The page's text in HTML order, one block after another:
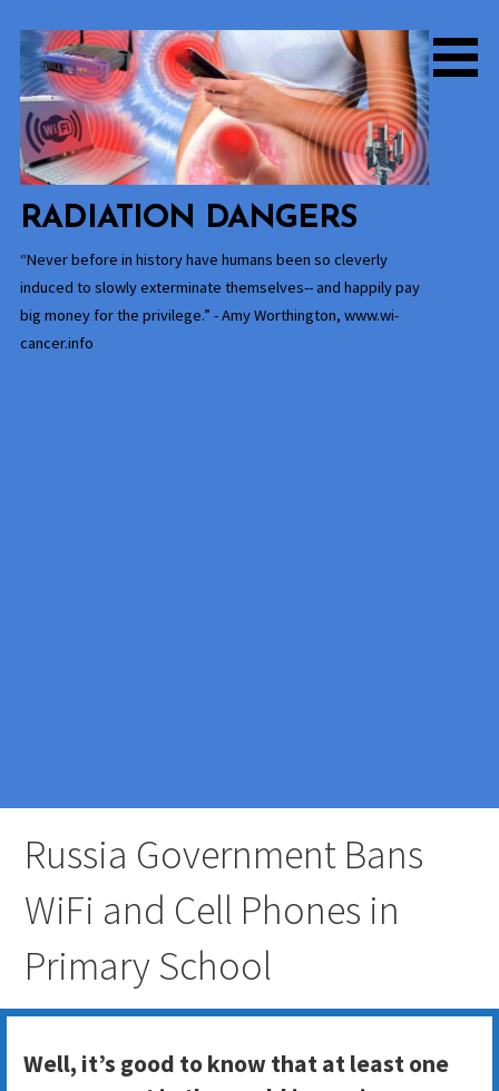
content
RADIATION DANGERS
“Never before in history have humans been so cleverly
induced to slowly exterminate themselves-- and happily pay
big money for the privilege.” - Amy Worthington, www.wi-
cancer.info
Russia Government Bans
WiFi and Cell Phones in
Primary School
Well, it’s good to know that at least one